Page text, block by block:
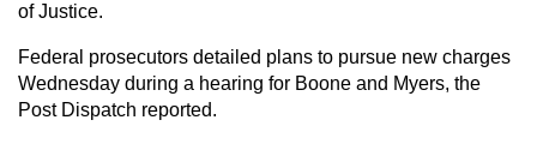
of Justice.
Federal prosecutors detailed plans to pursue new charges
Wednesday during a hearing for Boone and Myers, the
Post Dispatch reported.